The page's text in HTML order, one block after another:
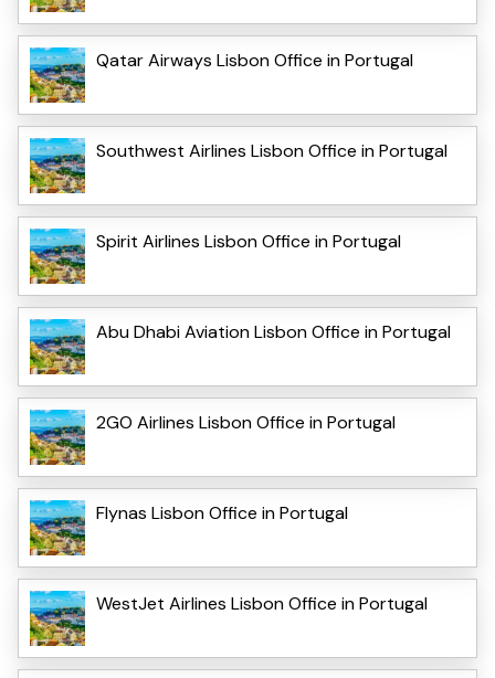
Qatar Airways Lisbon Office in Portugal
Southwest Airlines Lisbon Office in Portugal
Spirit Airlines Lisbon Office in Portugal
Abu Dhabi Aviation Lisbon Office in Portugal
2GO Airlines Lisbon Office in Portugal
Flynas Lisbon Office in Portugal
WestJet Airlines Lisbon Office in Portugal